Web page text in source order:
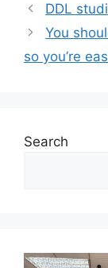
DDL
You
so you’re
Search